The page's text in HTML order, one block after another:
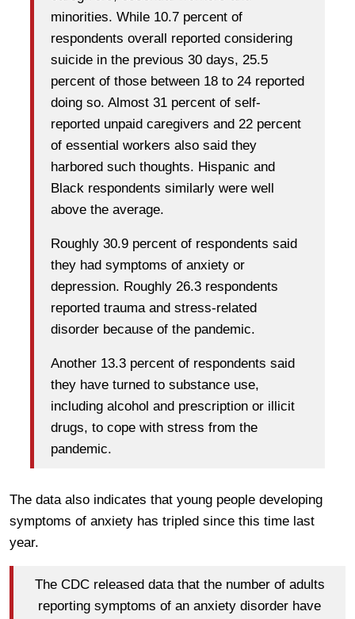
minorities. While 10.7 percent of
respondents overall reported considering
suicide in the previous 30 days, 25.5
percent of those between 18 to 24 reported
doing so. Almost 31 percent of self-
reported unpaid caregivers and 22 percent
of essential workers also said they
harbored such thoughts. Hispanic and
Black respondents similarly were well
above the average.
Roughly 30.9 percent of respondents said
they had symptoms of anxiety or
depression. Roughly 26.3 respondents
reported trauma and stress-related
disorder because of the pandemic.
Another 13.3 percent of respondents said
they have turned to substance use,
including alcohol and prescription or illicit
drugs, to cope with stress from the
pandemic.
The data also indicates that young people developing
symptoms of anxiety has tripled since this time last
year.
The CDC released data that the number of adults
reporting symptoms of an anxiety disorder have